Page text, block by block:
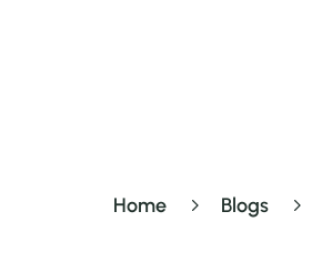
Home Blogs